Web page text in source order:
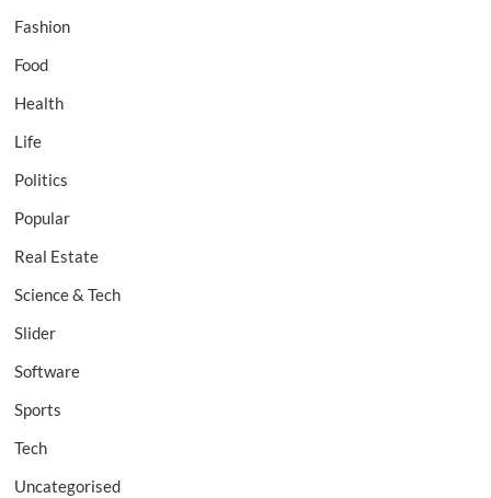
Fashion
Food
Health
Life
Politics
Popular
Real Estate
Science & Tech
Slider
Software
Sports
Tech
Uncategorised